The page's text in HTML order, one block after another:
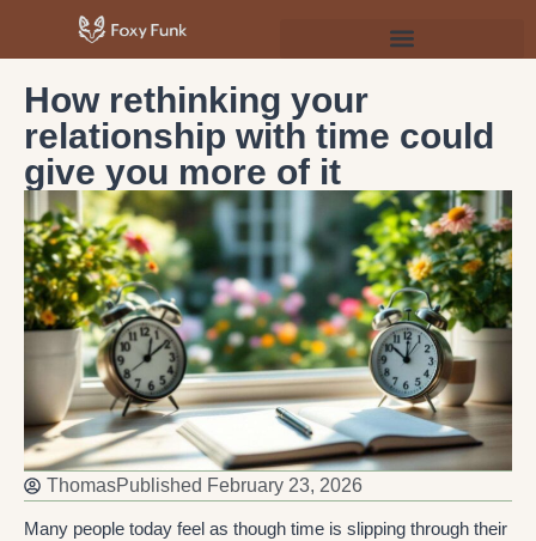
How rethinking your
relationship with time could
give you more of it
ThomasPublished February 23, 2026
Many people today feel as though time is slipping through their